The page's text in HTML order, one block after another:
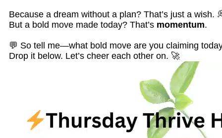
Because a dream without a plan? That’s just a wish.
But a bold move made today? That’s momentum.
💬 So tell me—what bold move are you claiming
Drop it below. Let’s cheer each other on. 🚀